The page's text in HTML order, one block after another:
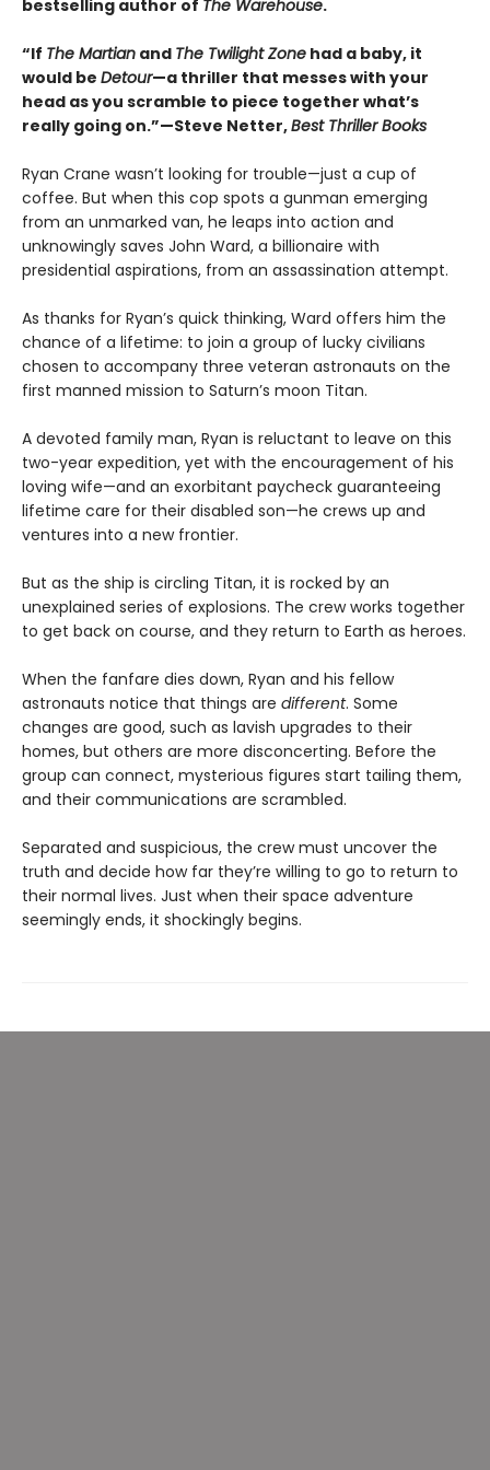
bestselling author of The Warehouse.
“If The Martian and The Twilight Zone had a baby, it
would be Detour—a thriller that messes with your
head as you scramble to piece together what’s
really going on.”—Steve Netter,Best Thriller Books
Ryan Crane wasn’t looking for trouble—just a cup of
coffee. But when this cop spots a gunman emerging
from an unmarked van, he leaps into action and
unknowingly saves John Ward, a billionaire with
presidential aspirations, from an assassination attempt.
As thanks for Ryan’s quick thinking, Ward offers him the
chance of a lifetime: to join a group of lucky civilians
chosen to accompany three veteran astronauts on the
first manned mission to Saturn’s moon Titan.
A devoted family man, Ryan is reluctant to leave on this
two-year expedition, yet with the encouragement of his
loving wife—and an exorbitant paycheck guaranteeing
lifetime care for their disabled son—he crews up and
ventures into a new frontier.
But as the ship is circling Titan, it is rocked by an
unexplained series of explosions. The crew works together
to get back on course, and they return to Earth as heroes.
When the fanfare dies down, Ryan and his fellow
astronauts notice that things are different. Some
changes are good, such as lavish upgrades to their
homes, but others are more disconcerting. Before the
group can connect, mysterious figures start tailing them,
and their communications are scrambled.
Separated and suspicious, the crew must uncover the
truth and decide how far they’re willing to go to return to
their normal lives. Just when their space adventure
seemingly ends, it shockingly begins.